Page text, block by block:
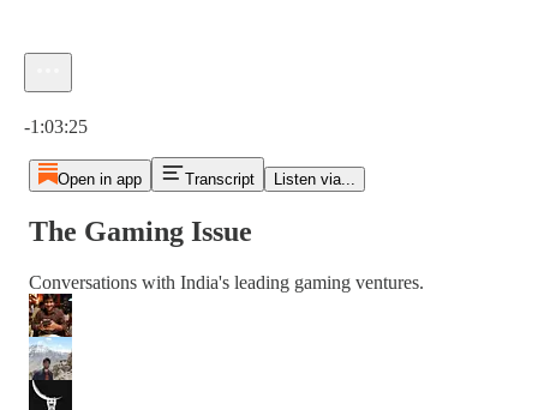
-1:03:25
Open in app Transcript Listen via...
The Gaming Issue
Conversations with India's leading gaming ventures.